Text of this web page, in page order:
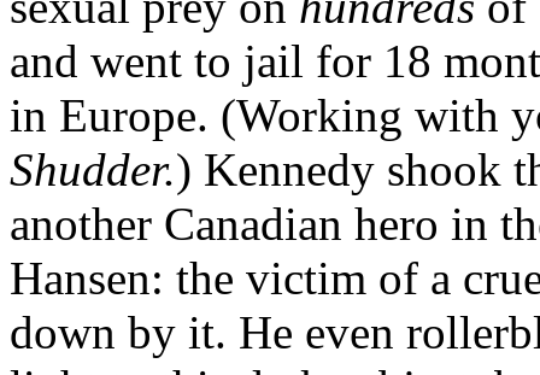
and went to jail for 18
in Europe. (Working with
Shudder.) Kennedy shook
another Canadian hero in
Hansen: the victim of a
down by it. He even